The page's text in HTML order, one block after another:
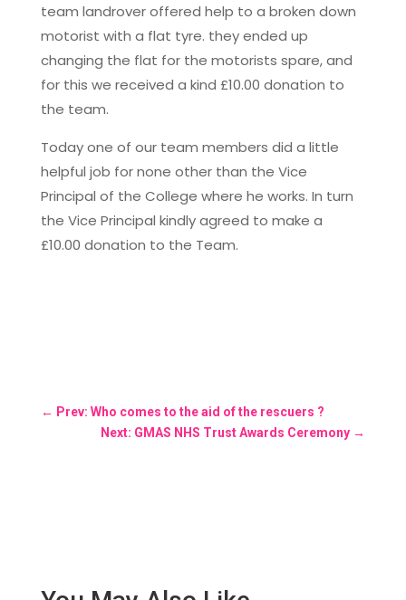
team landrover offered help to a broken down
motorist with a flat tyre. they ended up
changing the flat for the motorists spare, and
for this we received a kind £10.00 donation to
the team.
Today one of our team members did a little
helpful job for none other than the Vice
Principal of the College where he works. In turn
the Vice Principal kindly agreed to make a
£10.00 donation to the Team.
← Prev: Who comes to the aid of the rescuers ?
Next: GMAS NHS Trust Awards Ceremony →